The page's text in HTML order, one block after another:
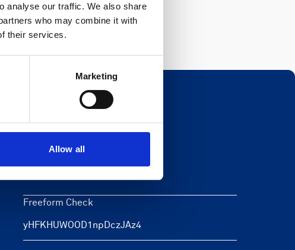
analyse our traffic. We also share
who may combine it with
their services.
Marketing
Allow all
Freeform Check